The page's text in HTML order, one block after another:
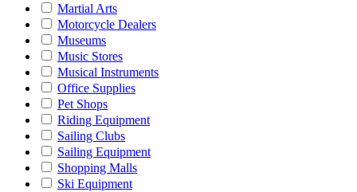
Martial Arts
Motorcycle Dealers
Museums
Music Stores
Musical Instruments
Office Supplies
Pet Shops
Riding Equipment
Sailing Clubs
Sailing Equipment
Shopping Malls
Ski Equipment